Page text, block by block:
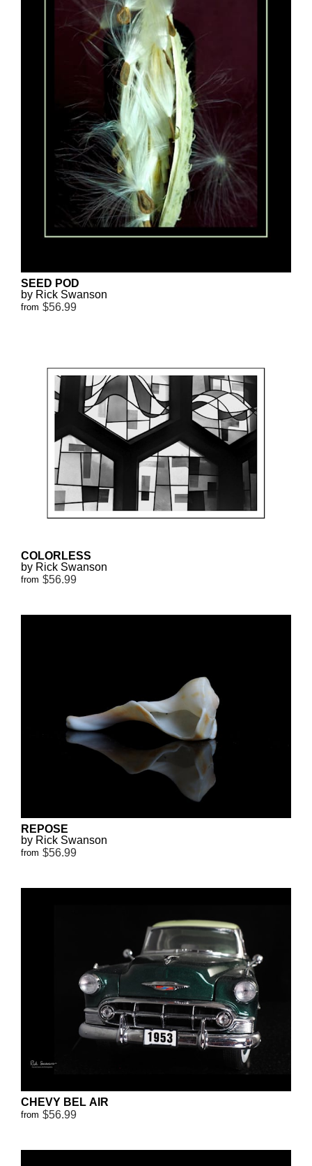
SEED POD
by Rick Swanson
from $56.99
COLORLESS
by Rick Swanson
from $56.99
REPOSE
by Rick Swanson
from $56.99
CHEVY BEL AIR
from $56.99